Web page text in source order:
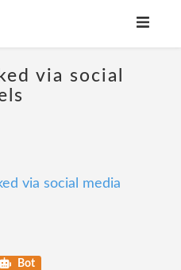
via social
via social media
Bot